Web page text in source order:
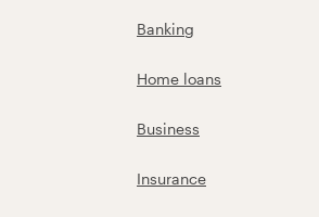
Banking
Home loans
Business
Insurance